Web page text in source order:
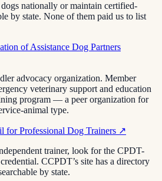
nationally or maintain certified-
by state. None of them paid us to list
of Assistance Dog Partners
advocacy organization. Member
veterinary support and education
program — a peer organization for
animal type.
for Professional Dog Trainers ↗
trainer, look for the CPDT-
CCPDT’s site has a directory
by state.